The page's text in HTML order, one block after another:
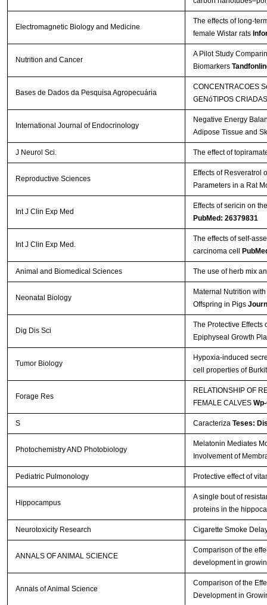
Electromagnetic Biology and Medicine
The effects of long-
female Wistar rats
Nutrition and Cancer
A Pilot Study
Biomarkers
Bases de Dados da Pesquisa Agropecuária
CONCENTRACOES
GENóTIPOS
International Journal of Endocrinology
Negative Energy
Adipose Tissue and
J Neurol Sci. The effect of
Reproductive Sciences
Effects of Resveratrol
Parameters in a Rat
Int J Clin Exp Med
Effects of sericin on
PubMed: 26379831
Int J Clin Exp Med.
The effects of self-
carcinoma cell
Animal and Biomedical Sciences The use of herb mix
Neonatal Biology
Maternal Nutrition
Offspring in Pigs
Dig Dis Sci
The Protective Effects
Epiphyseal Growth
Tumor Biology
Hypoxia-induced
cell properties of
Forage Res
RELATIONSHIP OF
FEMALE CALVES
S Caracteriza Teses:
Photochemistry AND Photobiology
Melatonin Mediates
Involvement of
Pediatric Pulmonology Protective effect of
Hippocampus
A single bout of
proteins in the
Neurotoxicity Research Cigarette Smoke
ANNALS OF ANIMAL SCIENCE
Comparison of the
development in
Annals of Animal Science
Comparison of the
Development in